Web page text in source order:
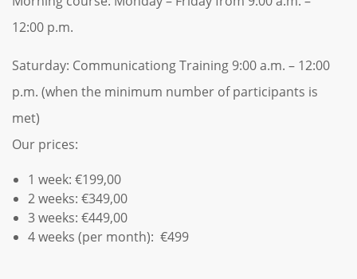
12:00 p.m.
Saturday: Communicationg Training 9:00 a.m. – 12:00
p.m. (when the minimum number of participants is
met)
Our prices:
1 week: €199,00
2 weeks: €349,00
3 weeks: €449,00
4 weeks (per month): €499